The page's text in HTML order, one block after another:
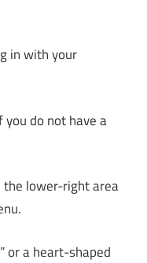
in with your
you do not have a
the lower-right area
or a heart-shaped